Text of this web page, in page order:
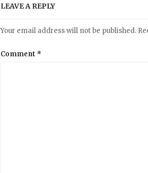
LEAVE A REPLY
Your email address will not be published.
Comment *